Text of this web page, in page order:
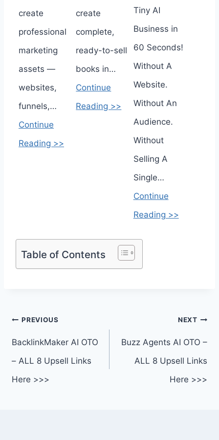
create
professional
marketing
assets —
websites,
funnels,…
Continue
Reading >>
create
complete,
ready-to-sell
books in…
Continue
Reading >>
Tiny AI
Business in
60 Seconds!
Without A
Website.
Without An
Audience.
Without
Selling A
Single…
Continue
Reading >>
Table of Contents
Post
navigation
PREVIOUS
BacklinkMaker AI OTO
– ALL 8 Upsell Links
Here >>>
NEXT
Buzz Agents AI OTO –
ALL 8 Upsell Links
Here >>>